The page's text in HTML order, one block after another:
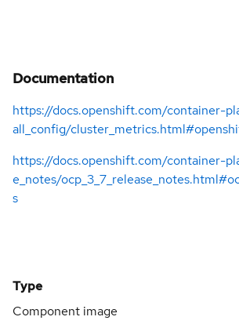
Documentation
https://docs.openshift.com/container-
all_config/
https://docs.openshift.com/container-
e_notes/
s
Type
Component image